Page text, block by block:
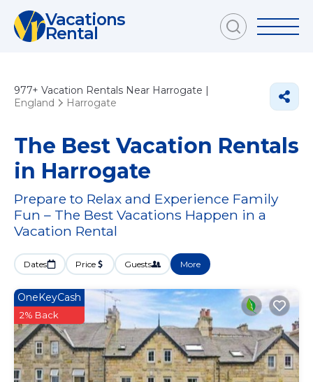
Vacations
Rental
977+ Vacation Rentals Near Harrogate |
England
Harrogate
The Best Vacation Rentals
in Harrogate
Prepare to Relax and Experience Family
Fun – The Best Vacations Happen in a
Vacation Rental
Dates Price Guests More
OneKeyCash
2% Back